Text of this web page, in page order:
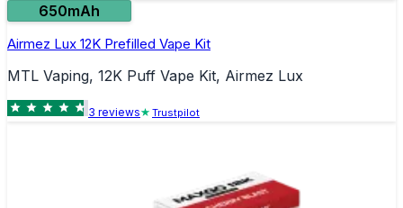
650mAh
Airmez Lux 12K Prefilled Vape Kit
MTL Vaping, 12K Puff Vape Kit, Airmez Lux
3 reviews Trustpilot